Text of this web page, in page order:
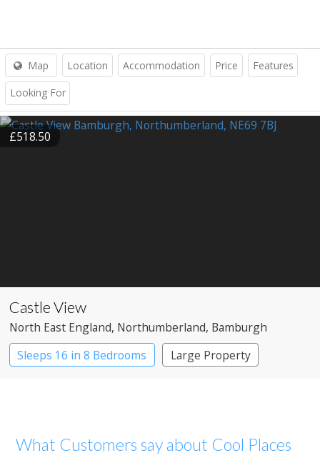
Map Location Accommodation Price Features
Looking For
£518.50
Castle View
North East England, Northumberland, Bamburgh
Sleeps 16 in 8 Bedrooms
Large Property
What Customers say about Cool Places